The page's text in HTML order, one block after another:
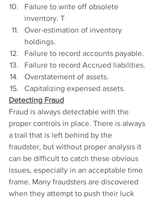
Failure to write off obsolete
inventory. T
Over-estimation of inventory
holdings.
Failure to record accounts payable.
Failure to record Accrued liabilities.
Overstatement of assets.
Capitalizing expensed assets.
Detecting Fraud
Fraud is always detectable with the
proper controls in place. There is always
a trail that is left behind by the
fraudster, but without proper analysis it
can be difficult to catch these obvious
issues, especially in an acceptable time
frame. Many fraudsters are discovered
when they attempt to push their luck